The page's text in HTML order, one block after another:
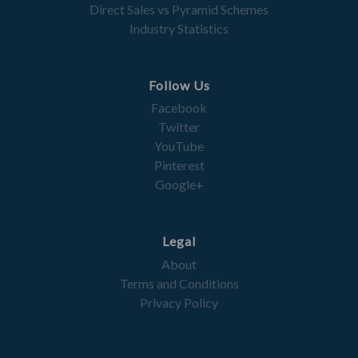
Direct Sales vs Pyramid Schemes
Industry Statistics
Follow Us
Facebook
Twitter
YouTube
Pinterest
Google+
Legal
About
Terms and Conditions
Privacy Policy